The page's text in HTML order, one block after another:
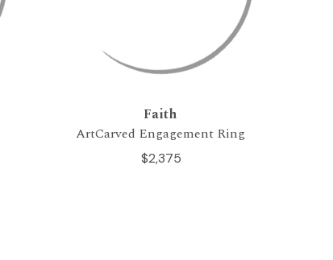
Faith
ArtCarved Engagement Ring
$2,375